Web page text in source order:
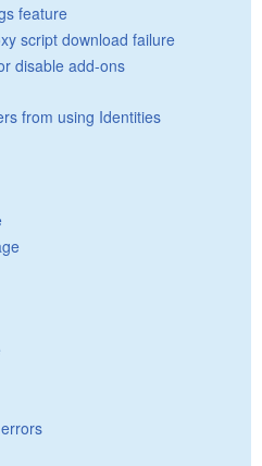
feature
script download failure
disable add-ons
from using Identities